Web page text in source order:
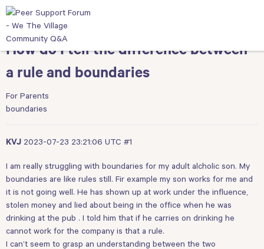
How do I tell the difference between
a rule and boundaries
For Parents
boundaries
KVJ 2023-07-23 23:21:06 UTC #1
I am really struggling with boundaries for my adult alcholic son. My
boundaries are like rules still. Fir example my son works for me and
it is not going well. He has shown up at work under the influence,
stolen money and lied about being in the office when he was
drinking at the pub . I told him that if he carries on drinking he
cannot work for the company is that a rule.
I can’t seem to grasp an understanding between the two